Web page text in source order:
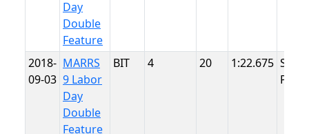
Day
Double
Feature
2018-
09-03
MARRS
9 Labor
Day
Double
Feature
BIT 4 20 1:22.675
Point